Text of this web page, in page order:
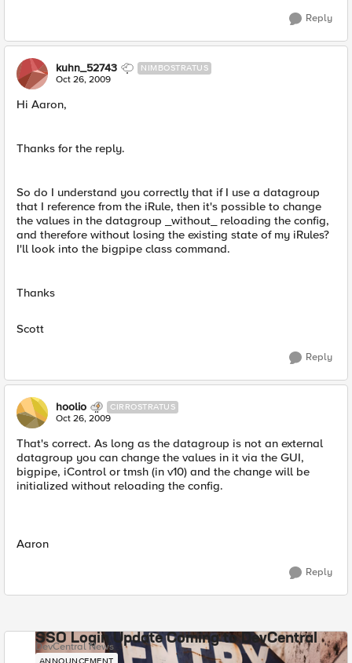
Reply
kuhn_52743 NIMBOSTRATUS
Oct 26, 2009
Hi Aaron,
Thanks for the reply.
So do I understand you correctly that if I use a datagroup
that I reference from the iRule, then it's possible to change
the values in the datagroup _without_ reloading the config,
and therefore without losing the existing state of my iRules?
I'll look into the bigpipe class command.
Thanks
Scott
Reply
hoolio CIRROSTRATUS
Oct 26, 2009
That's correct. As long as the datagroup is not an external
datagroup you can change the values in it via the GUI,
bigpipe, iControl or tmsh (in v10) and the change will be
initialized without reloading the config.
Aaron
Reply
SSO Login Update Coming to DevCentral
DevCentral News